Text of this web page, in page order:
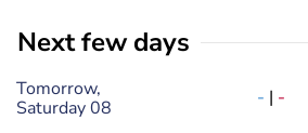
Next few days
Tomorrow,
Saturday 08
- | -